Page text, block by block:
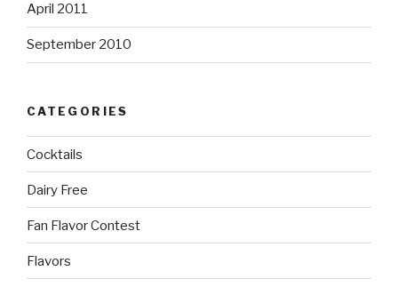
April 2011
September 2010
CATEGORIES
Cocktails
Dairy Free
Fan Flavor Contest
Flavors